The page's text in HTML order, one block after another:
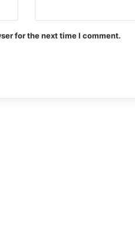
for the next time I comment.